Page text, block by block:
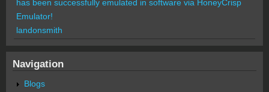
has been successfully emulated in software via HoneyCrisp
Emulator!
landonsmith
Navigation
Blogs